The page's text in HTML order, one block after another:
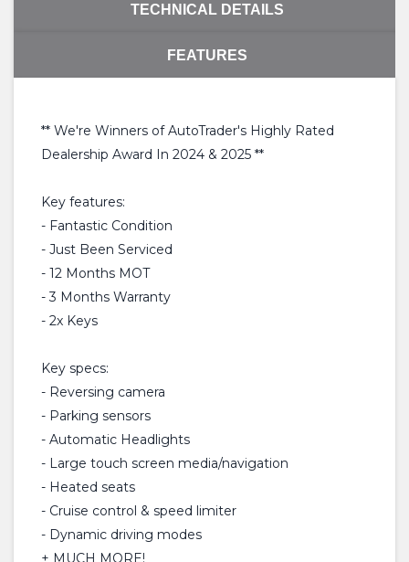
TECHNICAL DETAILS
FEATURES
** We're Winners of AutoTrader's Highly Rated
Dealership Award In 2024 & 2025 **
Key features:
- Fantastic Condition
- Just Been Serviced
- 12 Months MOT
- 3 Months Warranty
- 2x Keys
Key specs:
- Reversing camera
- Parking sensors
- Automatic Headlights
- Large touch screen media/navigation
- Heated seats
- Cruise control & speed limiter
- Dynamic driving modes
+ MUCH MORE!